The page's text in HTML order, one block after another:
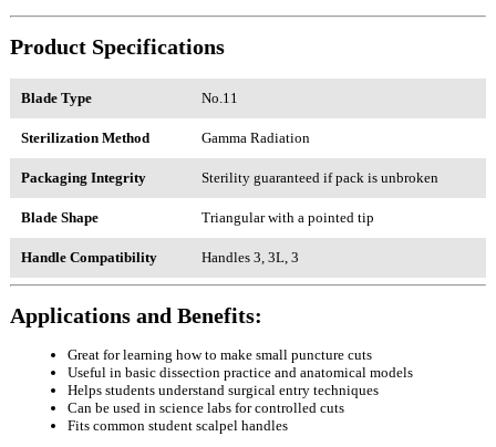
Product Specifications
Blade Type No.11
Sterilization Method Gamma Radiation
Packaging Integrity Sterility guaranteed if pack is unbroken
Blade Shape Triangular with a pointed tip
Handle Compatibility Handles 3, 3L, 3
Applications and Benefits:
Great for learning how to make small puncture cuts
Useful in basic dissection practice and anatomical models
Helps students understand surgical entry techniques
Can be used in science labs for controlled cuts
Fits common student scalpel handles